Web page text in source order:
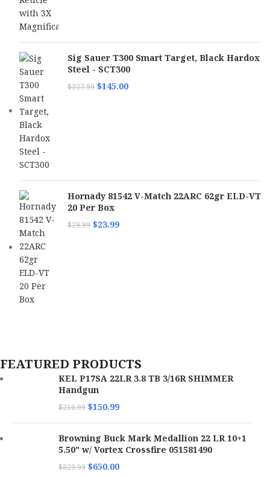
Sig Sauer T300 Smart Target, Black Hardox
Steel - SCT300
$227.99 $145.00
Hornady 81542 V-Match 22ARC 62gr ELD-VT
20 Per Box
$29.99 $23.99
FEATURED PRODUCTS
KEL P17SA 22LR 3.8 TB 3/16R SHIMMER
Handgun
$216.99 $150.99
Browning Buck Mark Medallion 22 LR 10+1
5.50" w/ Vortex Crossfire 051581490
$829.99 $650.00